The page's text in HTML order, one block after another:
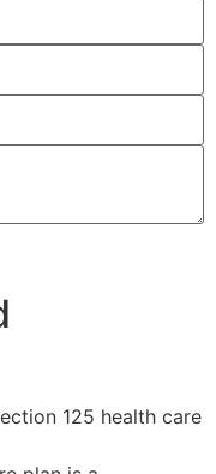
125 health care